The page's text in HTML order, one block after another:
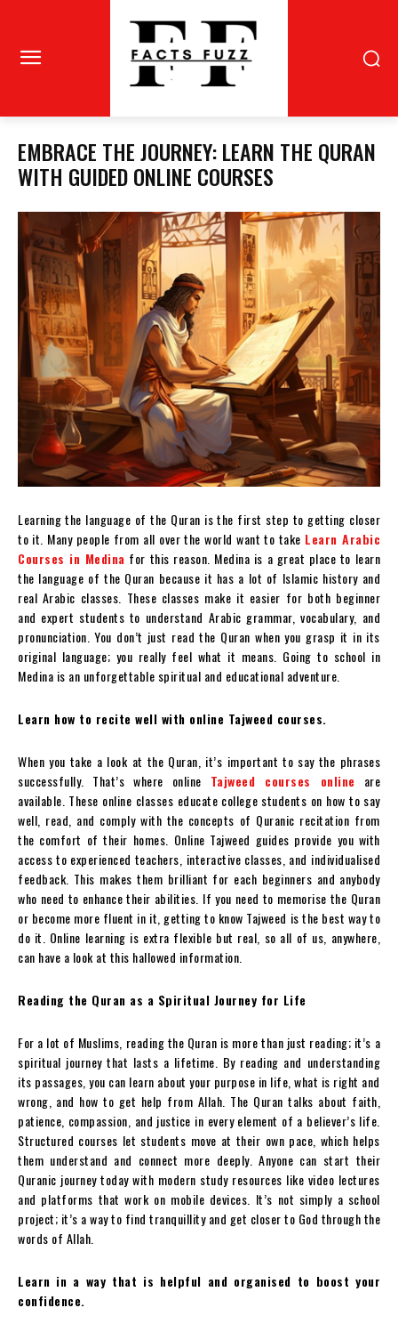
EMBRACE THE JOURNEY: LEARN THE QURAN
WITH GUIDED ONLINE COURSES
Learning the language of the Quran is the first step to getting closer
to it. Many people from all over the world want to take Learn Arabic
Courses in Medina for this reason. Medina is a great place to learn
the language of the Quran because it has a lot of Islamic history and
real Arabic classes. These classes make it easier for both beginner
and expert students to understand Arabic grammar, vocabulary, and
pronunciation. You don’t just read the Quran when you grasp it in its
original language; you really feel what it means. Going to school in
Medina is an unforgettable spiritual and educational adventure.
Learn how to recite well with online Tajweed courses.
When you take a look at the Quran, it’s important to say the phrases
successfully. That’s where online Tajweed courses online are
available. These online classes educate college students on how to say
well, read, and comply with the concepts of Quranic recitation from
the comfort of their homes. Online Tajweed guides provide you with
access to experienced teachers, interactive classes, and individualised
feedback. This makes them brilliant for each beginners and anybody
who need to enhance their abilities. If you need to memorise the Quran
or become more fluent in it, getting to know Tajweed is the best way to
do it. Online learning is extra flexible but real, so all of us, anywhere,
can have a look at this hallowed information.
Reading the Quran as a Spiritual Journey for Life
For a lot of Muslims, reading the Quran is more than just reading; it’s a
spiritual journey that lasts a lifetime. By reading and understanding
its passages, you can learn about your purpose in life, what is right and
wrong, and how to get help from Allah. The Quran talks about faith,
patience, compassion, and justice in every element of a believer’s life.
Structured courses let students move at their own pace, which helps
them understand and connect more deeply. Anyone can start their
Quranic journey today with modern study resources like video lectures
and platforms that work on mobile devices. It’s not simply a school
project; it’s a way to find tranquillity and get closer to God through the
words of Allah.
Learn in a way that is helpful and organised to boost your
confidence.